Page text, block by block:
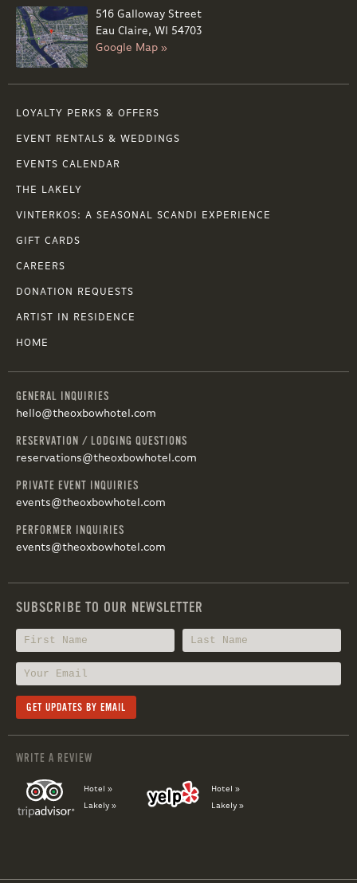
516 Galloway Street
Eau Claire, WI 54703
Google Map »
LOYALTY PERKS & OFFERS
EVENT RENTALS & WEDDINGS
EVENTS CALENDAR
THE LAKELY
VINTERKOS: A SEASONAL SCANDI EXPERIENCE
GIFT CARDS
CAREERS
DONATION REQUESTS
ARTIST IN RESIDENCE
HOME
GENERAL INQUIRIES
hello@theoxbowhotel.com
RESERVATION / LODGING QUESTIONS
reservations@theoxbowhotel.com
PRIVATE EVENT INQUIRIES
events@theoxbowhotel.com
PERFORMER INQUIRIES
events@theoxbowhotel.com
SUBSCRIBE TO OUR NEWSLETTER
WRITE A REVIEW
Hotel »
Lakely »
Hotel »
Lakely »